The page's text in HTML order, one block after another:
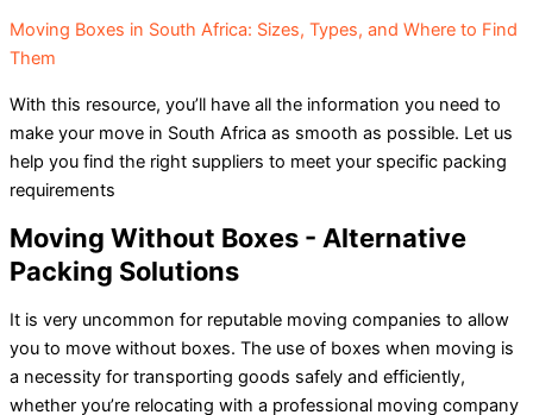
Moving Boxes in South Africa: Sizes, Types, and Where to Find
Them
With this resource, you’ll have all the information you need to
make your move in South Africa as smooth as possible. Let us
help you find the right suppliers to meet your specific packing
requirements
Moving Without Boxes - Alternative
Packing Solutions
It is very uncommon for reputable moving companies to allow
you to move without boxes. The use of boxes when moving is
a necessity for transporting goods safely and efficiently,
whether you’re relocating with a professional moving company